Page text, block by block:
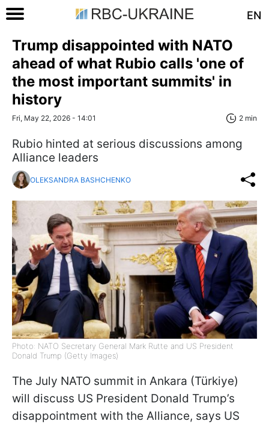
EN
Trump disappointed with NATO
ahead of what Rubio calls 'one of
the most important summits' in
history
Fri, May 22, 2026 - 14:01 2 min
Rubio hinted at serious discussions among
Alliance leaders
OLEKSANDRA BASHCHENKO
Photo: NATO Secretary General Mark Rutte and US President
Donald Trump (Getty Images)
The July NATO summit in Ankara (Türkiye)
will discuss US President Donald Trump’s
disappointment with the Alliance, says US